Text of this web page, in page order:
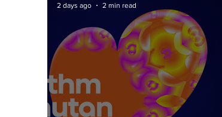
2 days ago
2 min read